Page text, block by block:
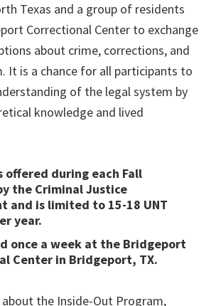
Texas and a group of residents
Correctional Center to exchange
about crime, corrections, and
It is a chance for all participants to
of the legal system by
knowledge and lived
offered during each Fall
the Criminal Justice
and is limited to 15-18 UNT
year.
once a week at the Bridgeport
Center in Bridgeport, TX.
the Inside-Out Program,